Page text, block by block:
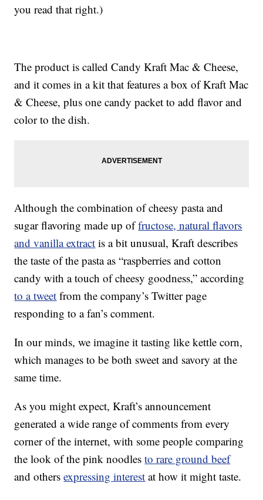
you read that right.)
The product is called Candy Kraft Mac & Cheese,
and it comes in a kit that features a box of Kraft Mac
& Cheese, plus one candy packet to add flavor and
color to the dish.
Although the combination of cheesy pasta and
sugar flavoring made up offructose, natural flavors
and vanilla extract is a bit unusual, Kraft describes
the taste of the pasta as “raspberries and cotton
candy with a touch of cheesy goodness,” according
to a tweet from the company’s Twitter page
responding to a fan’s comment.
In our minds, we imagine it tasting like kettle corn,
which manages to be both sweet and savory at the
same time.
As you might expect, Kraft’s announcement
generated a wide range of comments from every
corner of the internet, with some people comparing
the look of the pink noodlesto rare ground beef
and othersexpressing interest at how it might taste.